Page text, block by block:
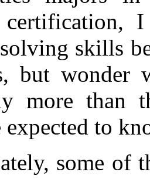
certification,
skills
but wonder
more than
to
some of